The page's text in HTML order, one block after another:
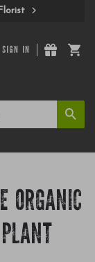
SIGN IN
ORGANIC